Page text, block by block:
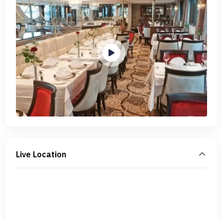
Live Location